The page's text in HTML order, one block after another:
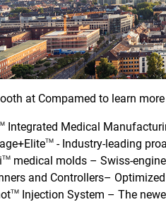
at Compamed to learn
Integrated Medical
TM - Industry-leading
TM medical molds – Swiss-
and Controllers–
TM Injection System – The